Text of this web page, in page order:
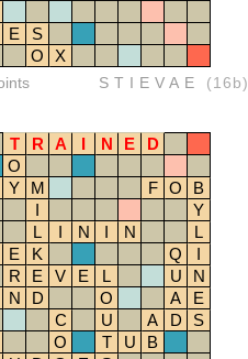
E
S
O X
STIEVAE (16b)
T R A I N E
D
O
Y M F O
B
I
Y
L I N I N
L
E K Q
I
R E V E L U
N
N D O A
E
C U A D
S
O T U
B